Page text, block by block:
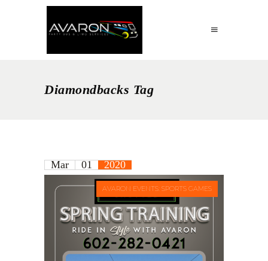
Diamondbacks Tag
Mar 01 2020
AVARON EVENTS: SPORTS GAMES